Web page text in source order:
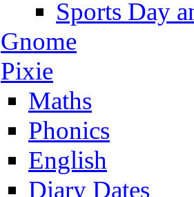
Sports Day
Gnome
Pixie
Maths
Phonics
English
Diary Dates